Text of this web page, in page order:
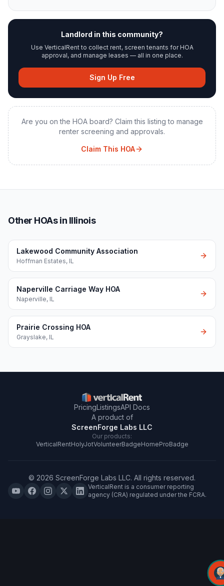
Landlord in this community?
Use VerticalRent to collect rent, screen tenants for HOA
approval, and manage leases — all in one place.
Sign Up Free
Are you on the HOA board? Claim this listing to manage
renter screening and approvals.
Claim This HOA
Other HOAs in Illinois
Lakewood Community Association
Hoffman Estates, IL
Naperville Carriage Way HOA
Naperville, IL
Prairie Crossing HOA
Grayslake, IL
PricingListingsAPI Docs
A product of
ScreenForge Labs LLC
Our products:
VerticalRentHolyJotVolunteerBadgeHomeProBadge
© 2026 ScreenForge Labs LLC. All rights reserved.
VerticalRent is a consumer reporting
agency (CRA) regulated under the FCRA.